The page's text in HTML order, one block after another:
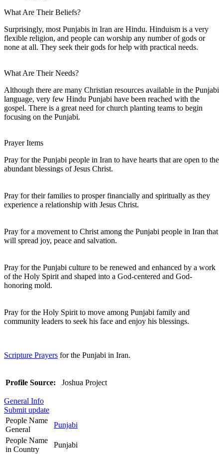
What Are Their Beliefs?
Surprisingly, most Punjabis in Iran are Hindu. Hinduism is a very
flexible religion, and people can worship any number of gods or
none at all. They seek their gods for help with practical needs.
What Are Their Needs?
Although there are many Christian resources available in the Punjabi
language, very few Hindu Punjabi have been reached with the
gospel. There is a great need for church planting teams to begin
focusing on the Punjabi.
Prayer Items
Pray for the Punjabi people in Iran to have hearts that are open to the
abundant blessings of Jesus Christ.
Pray for their families to prosper financially and spiritually as they
experience a relationship with Jesus Christ.
Pray for a movement to Christ among the Punjabi people in Iran that
will spread joy, peace and salvation.
Pray for the Punjabi culture to be renewed and enhanced by a work
of the Holy Spirit and shaped into a God-centered and God-
honoring mold.
Pray for the Holy Spirit to move among Punjabi family and
community leaders to seek his face and enjoy his blessings.
Scripture Prayers for the Punjabi in Iran.
Profile Source: Joshua Project
General Info
Submit update
People Name
General
Punjabi
People Name
in Country
Punjabi